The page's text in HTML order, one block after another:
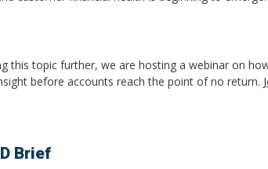
this topic further, we are hosting a webinar on
before accounts reach the point of no return.
Brief